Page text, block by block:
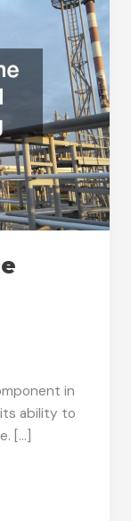
in
ability to
[…]